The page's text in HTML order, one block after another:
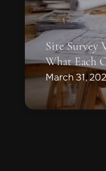
Site Survey
What Each
March 31,